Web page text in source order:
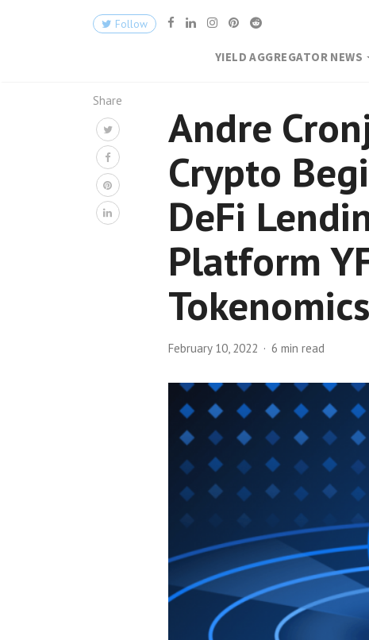
Follow
YIELD AGGREGATOR NEWS
Share
Andre
Crypto
DeFi
Platform
February 10, 2022 6 min read